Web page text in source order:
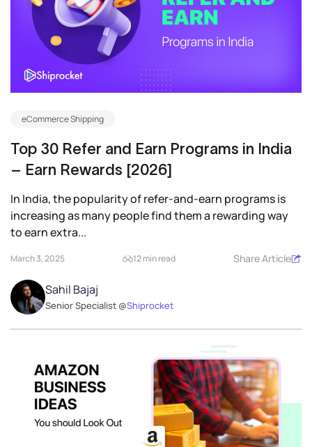
eCommerce Shipping
Top 30 Refer and Earn Programs in India
– Earn Rewards [2026]
In India, the popularity of refer-and-earn programs is
increasing as many people find them a rewarding way
to earn extra...
March 3, 2025 12 min read Share Article
Sahil Bajaj
Senior Specialist @Shiprocket